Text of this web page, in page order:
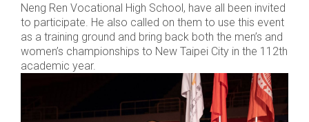
Neng Ren Vocational High School, have all been invited
to participate. He also called on them to use this event
as a training ground and bring back both the men’s and
women’s championships to New Taipei City in the 112th
academic year.